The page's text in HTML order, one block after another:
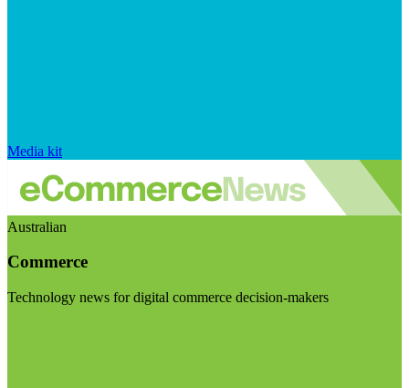
Media kit
Australian
Commerce
Technology news for digital commerce decision-makers